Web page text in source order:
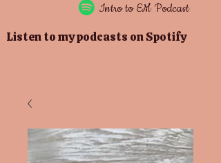
Intro to EM Podcast
Listen to my podcasts on Spotify